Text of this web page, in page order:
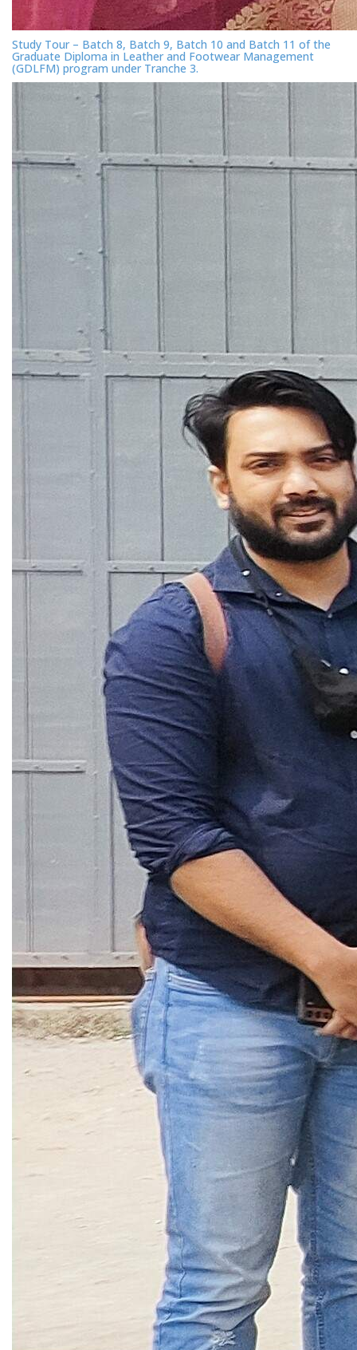
Study Tour – Batch 8, Batch 9, Batch 10 and Batch 11 of the
Graduate Diploma in Leather and Footwear Management
(GDLFM) program under Tranche 3.